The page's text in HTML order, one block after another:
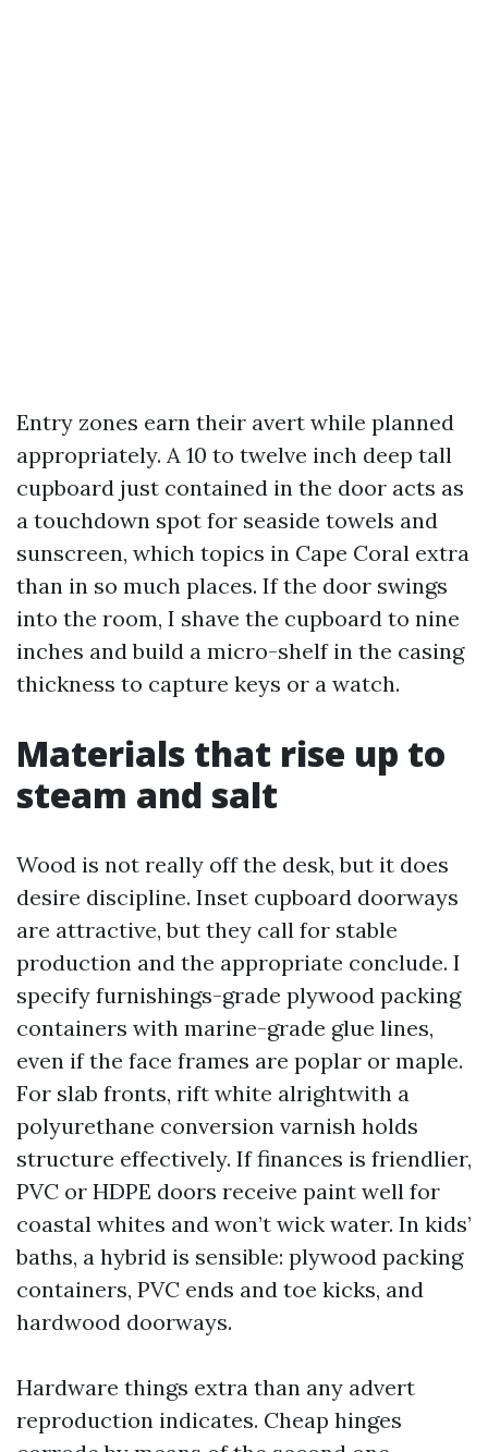
Entry zones earn their avert while planned
appropriately. A 10 to twelve inch deep tall
cupboard just contained in the door acts as
a touchdown spot for seaside towels and
sunscreen, which topics in Cape Coral extra
than in so much places. If the door swings
into the room, I shave the cupboard to nine
inches and build a micro-shelf in the casing
thickness to capture keys or a watch.
Materials that rise up to
steam and salt
Wood is not really off the desk, but it does
desire discipline. Inset cupboard doorways
are attractive, but they call for stable
production and the appropriate conclude. I
specify furnishings-grade plywood packing
containers with marine-grade glue lines,
even if the face frames are poplar or maple.
For slab fronts, rift white alrightwith a
polyurethane conversion varnish holds
structure effectively. If finances is friendlier,
PVC or HDPE doors receive paint well for
coastal whites and won’t wick water. In kids’
baths, a hybrid is sensible: plywood packing
containers, PVC ends and toe kicks, and
hardwood doorways.
Hardware things extra than any advert
reproduction indicates. Cheap hinges